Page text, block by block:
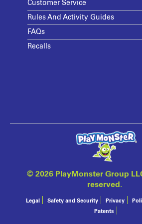
Customer Service
Rules And Activity Guides
FAQs
Recalls
© 2026 PlayMonster Group
reserved.
Legal Safety and Security Privacy
Patents